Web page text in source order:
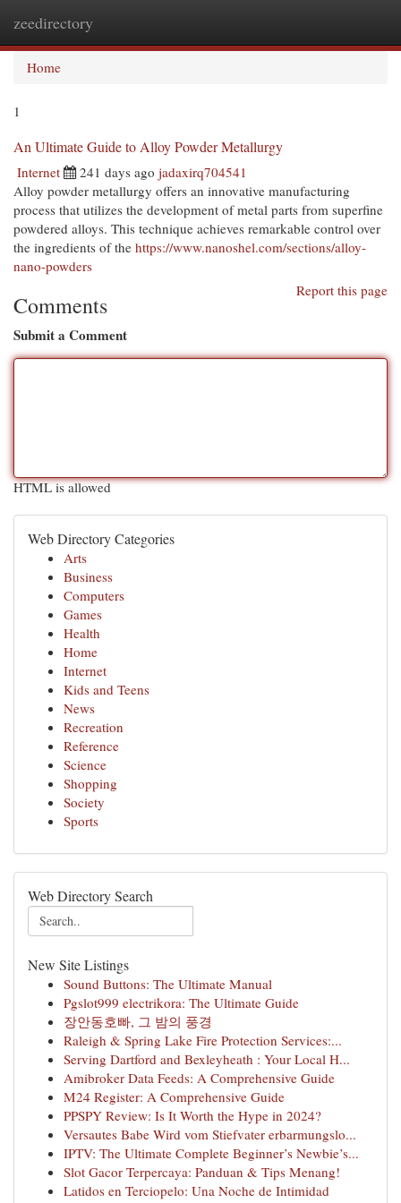
zeedirectory
Home
1
An Ultimate Guide to Alloy Powder Metallurgy
Internet 241 days ago jadaxirq704541
Alloy powder metallurgy offers an innovative manufacturing
process that utilizes the development of metal parts from superfine
powdered alloys. This technique achieves remarkable control over
the ingredients of the https://www.nanoshel.com/sections/alloy-
nano-powders
Report this page
Comments
Submit a Comment
HTML is allowed
Web Directory Categories
Arts
Business
Computers
Games
Health
Home
Internet
Kids and Teens
News
Recreation
Reference
Science
Shopping
Society
Sports
Web Directory Search
New Site Listings
Sound Buttons: The Ultimate Manual
Pgslot999 electrikora: The Ultimate Guide
장안동호빠, 그 밤의 풍경
Raleigh & Spring Lake Fire Protection Services:...
Serving Dartford and Bexleyheath : Your Local H...
Amibroker Data Feeds: A Comprehensive Guide
M24 Register: A Comprehensive Guide
PPSPY Review: Is It Worth the Hype in 2024?
Versautes Babe Wird vom Stiefvater erbarmungslo...
IPTV: The Ultimate Complete Beginner’s Newbie’s...
Slot Gacor Terpercaya: Panduan & Tips Menang!
Latidos en Terciopelo: Una Noche de Intimidad